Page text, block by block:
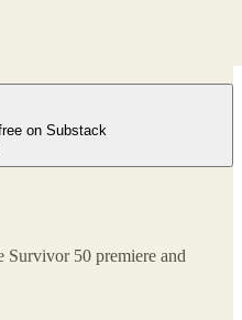
on Substack
Survivor 50 premiere and